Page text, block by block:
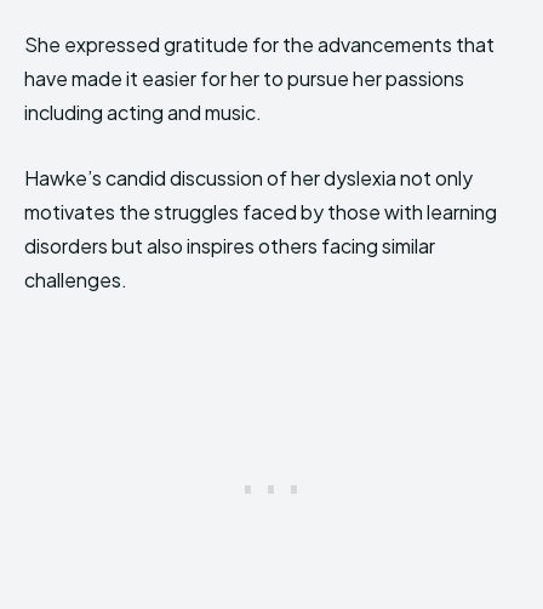
She expressed gratitude for the advancements that
have made it easier for her to pursue her passions
including acting and music.
Hawke’s candid discussion of her dyslexia not only
motivates the struggles faced by those with learning
disorders but also inspires others facing similar
challenges.